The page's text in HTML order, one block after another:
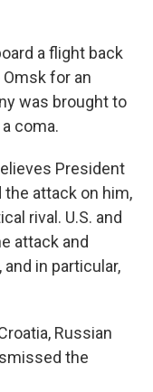
a flight back
for an
was brought to
coma.
President
attack on him,
rival. U.S. and
attack and
in particular,
Russian
the